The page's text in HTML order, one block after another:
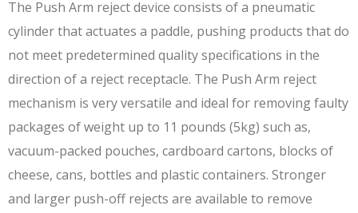
The Push Arm reject device consists of a pneumatic
cylinder that actuates a paddle, pushing products that do
not meet predetermined quality specifications in the
direction of a reject receptacle. The Push Arm reject
mechanism is very versatile and ideal for removing faulty
packages of weight up to 11 pounds (5kg) such as,
vacuum-packed pouches, cardboard cartons, blocks of
cheese, cans, bottles and plastic containers. Stronger
and larger push-off rejects are available to remove